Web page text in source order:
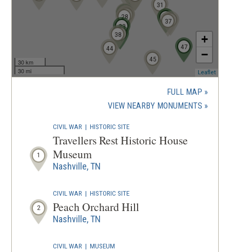
18
19
20
21
22
23
25
26
27
28
31
33
34
35
36
37
38
39
44
45
47
30 km
30 mi
+
−
Leaflet
FULL MAP
VIEW NEARBY MONUMENTS (OPENS
1
CIVIL WAR |HISTORIC SITE
Travellers Rest Historic House
Museum
Nashville, TN
2
CIVIL WAR |HISTORIC SITE
Peach Orchard Hill
Nashville, TN
CIVIL WAR |MUSEUM